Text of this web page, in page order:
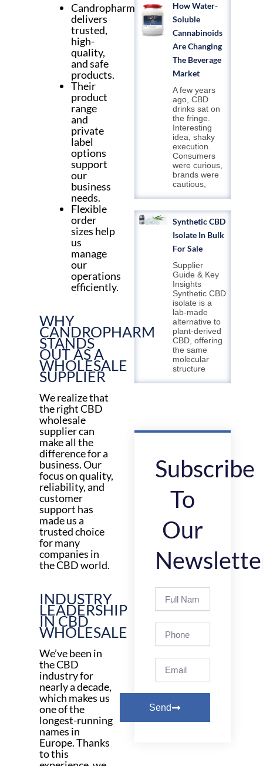
Candropharm
delivers
trusted,
high-
quality,
and safe
products.
Their
product
range
and
private
label
options
support
our
business
needs.
Flexible
order
sizes help
us
manage
our
operations
efficiently.
WHY
CANDROPHARM
STANDS
OUT AS A
WHOLESALE
SUPPLIER
We realize that
the right CBD
wholesale
supplier can
make all the
difference for a
business. Our
focus on quality,
reliability, and
customer
support has
made us a
trusted choice
for many
companies in
the CBD world.
INDUSTRY
LEADERSHIP
IN CBD
WHOLESALE
We’ve been in
the CBD
industry for
nearly a decade,
which makes us
one of the
longest-running
names in
Europe. Thanks
to this
How Water-
Soluble
Cannabinoids
Are Changing
The Beverage
Market
A few years
ago, CBD
drinks sat on
the fringe.
Interesting
idea, shaky
execution.
Consumers
were curious,
brands were
cautious,
Synthetic CBD
Isolate In Bulk
For Sale
Supplier
Guide & Key
Insights
Synthetic CBD
isolate is a
lab-made
alternative to
plant-derived
CBD, offering
the same
molecular
structure
Subscribe
To
Our
Full
Name
Phone
Email
Send